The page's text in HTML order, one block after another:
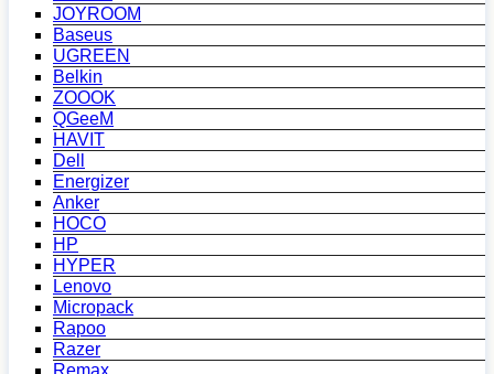
JOYROOM
Baseus
UGREEN
Belkin
ZOOOK
QGeeM
HAVIT
Dell
Energizer
Anker
HOCO
HP
HYPER
Lenovo
Micropack
Rapoo
Razer
Remax